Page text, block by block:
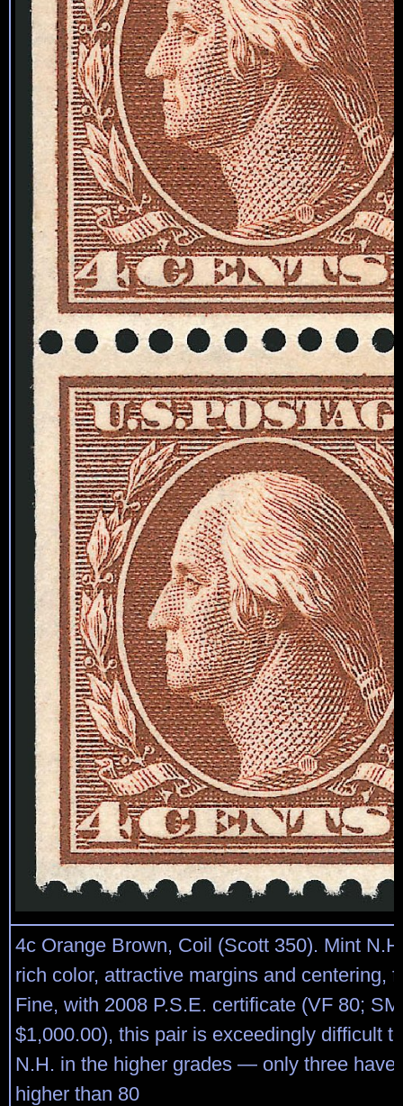
4c Orange Brown, Coil (Scott 350). Mint
rich color, attractive margins and centering,
Fine, with 2008 P.S.E. certificate (VF 80;
$1,000.00), this pair is exceedingly difficult
N.H. in the higher grades — only three have
higher than 80